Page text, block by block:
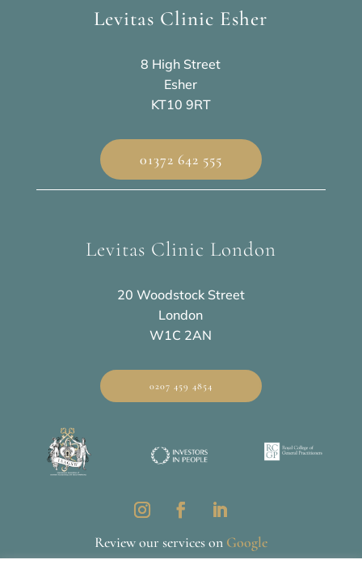
Levitas Clinic Esher
8 High Street
Esher
KT10 9RT
01372 642 555
Levitas Clinic London
20 Woodstock Street
London
W1C 2AN
0207 459 4854
Review our services on Google